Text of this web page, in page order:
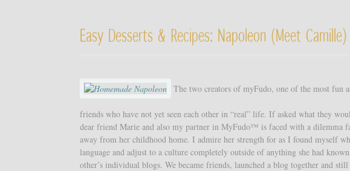
Easy Desserts & Recipes: Napoleon (meet Camille)
The two creators of myFudo, one of the most fun
friends who have not yet seen each other in “real” life. If asked what they
dear friend Marie and also my partner in MyFudo™ is faced with a dilemma
away from her childhood home. I admire her strength for as I found myself
language and adjust to a culture completely outside of anything she had
other’s individual blogs. We became friends, launched a blog together and